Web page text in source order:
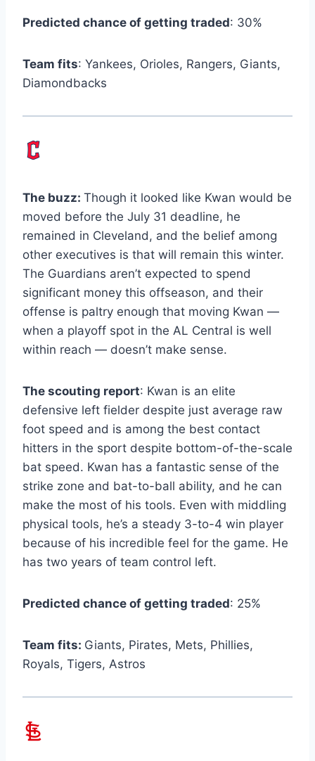
Predicted chance of getting traded: 30%
Team fits: Yankees, Orioles, Rangers, Giants,
Diamondbacks
The buzz: Though it looked like Kwan would be
moved before the July 31 deadline, he
remained in Cleveland, and the belief among
other executives is that will remain this winter.
The Guardians aren’t expected to spend
significant money this offseason, and their
offense is paltry enough that moving Kwan —
when a playoff spot in the AL Central is well
within reach — doesn’t make sense.
The scouting report: Kwan is an elite
defensive left fielder despite just average raw
foot speed and is among the best contact
hitters in the sport despite bottom-of-the-scale
bat speed. Kwan has a fantastic sense of the
strike zone and bat-to-ball ability, and he can
make the most of his tools. Even with middling
physical tools, he’s a steady 3-to-4 win player
because of his incredible feel for the game. He
has two years of team control left.
Predicted chance of getting traded: 25%
Team fits: Giants, Pirates, Mets, Phillies,
Royals, Tigers, Astros